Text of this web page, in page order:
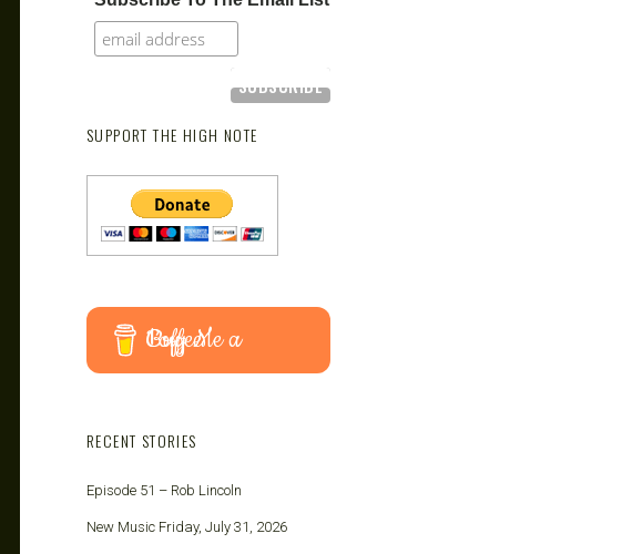
SUPPORT THE HIGH NOTE
Buy Me a Coffee
RECENT STORIES
Episode 51 – Rob Lincoln
New Music Friday, July 31, 2026